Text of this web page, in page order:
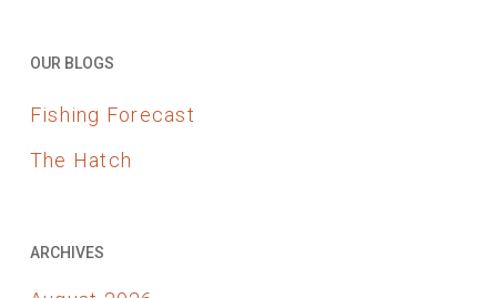
OUR BLOGS
Fishing Forecast
The Hatch
ARCHIVES